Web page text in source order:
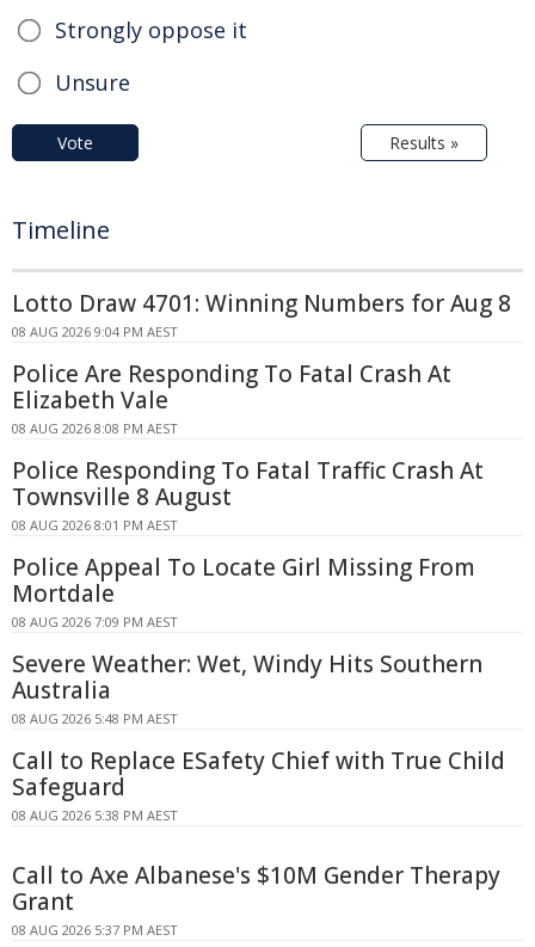
Strongly oppose it
Unsure
Vote Results »
Timeline
Lotto Draw 4701: Winning Numbers for Aug 8
08 AUG 2026 9:04 PM AEST
Police Are Responding To Fatal Crash At
Elizabeth Vale
08 AUG 2026 8:08 PM AEST
Police Responding To Fatal Traffic Crash At
Townsville 8 August
08 AUG 2026 8:01 PM AEST
Police Appeal To Locate Girl Missing From
Mortdale
08 AUG 2026 7:09 PM AEST
Severe Weather: Wet, Windy Hits Southern
Australia
08 AUG 2026 5:48 PM AEST
Call to Replace ESafety Chief with True Child
Safeguard
08 AUG 2026 5:38 PM AEST
Call to Axe Albanese's $10M Gender Therapy
Grant
08 AUG 2026 5:37 PM AEST